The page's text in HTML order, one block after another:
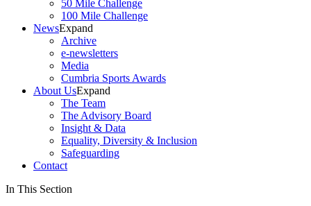
50 Mile Challenge
100 Mile Challenge
NewsExpand
Archive
e-newsletters
Media
Cumbria Sports Awards
About UsExpand
The Team
The Advisory Board
Insight & Data
Equality, Diversity & Inclusion
Safeguarding
Contact
In This Section